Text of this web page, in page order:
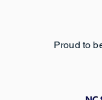
Proud to